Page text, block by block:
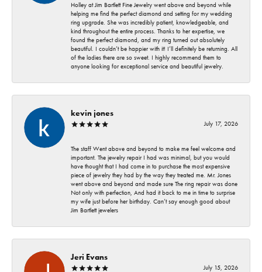
Holley at Jim Bartlett Fine Jewelry went above and beyond while
helping me find the perfect diamond and setting for my wedding
ring upgrade. She was incredibly patient, knowledgeable, and
kind throughout the entire process. Thanks to her expertise, we
found the perfect diamond, and my ring turned out absolutely
beautiful. I couldn’t be happier with it! I’ll definitely be returning. All
of the ladies there are so sweet. I highly recommend them to
anyone looking for exceptional service and beautiful jewelry.
kevin jones
July 17, 2026
The staff Went above and beyond to make me feel welcome and
important. The jewelry repair I had was minimal, but you would
have thought that I had come in to purchase the most expensive
piece of jewelry they had by the way they treated me. Mr. Jones
went above and beyond and made sure The ring repair was done
Not only with perfection, And had it back to me in time to surprise
my wife just before her birthday. Can’t say enough good about
Jim Bartlett jewelers
Jeri Evans
July 15, 2026